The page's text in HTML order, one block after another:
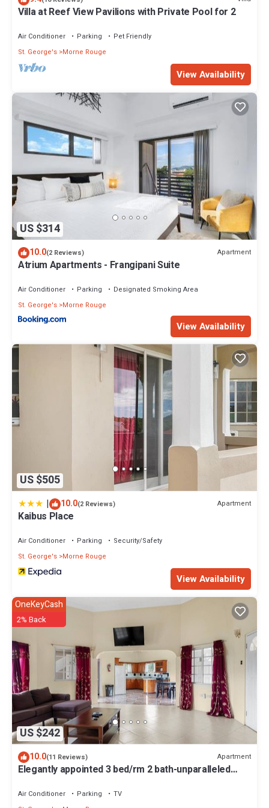
Villa at Reef View Pavilions with Private Pool for 2
Air Conditioner Parking
Pet Friendly
St. George's Morne Rouge
View Availability
US $314
10.0(2 Reviews) Apartment
Atrium Apartments - Frangipani Suite
Air Conditioner Parking
Designated Smoking Area
St. George's Morne Rouge
View Availability
US $505
| 10.0(2 Reviews) Apartment
Kaibus Place
Air Conditioner Parking
Security/Safety
St. George's Morne Rouge
View Availability
US $242
OneKeyCash
2% Back
10.0(11 Reviews) Apartment
Elegantly appointed 3 bed/rm 2 bath-unparalleled
Air Conditioner Parking
TV